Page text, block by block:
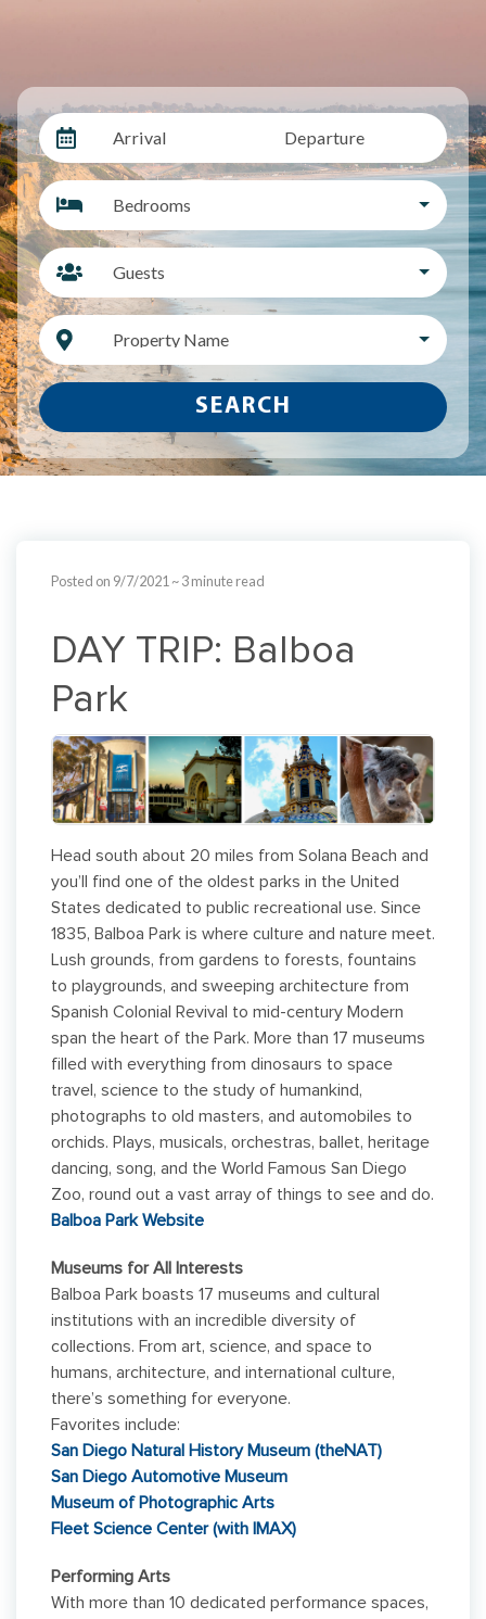
Arrival Departure
Bedrooms
Guests
Property Name
SEARCH
Posted on 9/7/2021 ~ 3 minute read
DAY TRIP: Balboa
Park
Head south about 20 miles from Solana Beach and
you’ll find one of the oldest parks in the United
States dedicated to public recreational use. Since
1835, Balboa Park is where culture and nature meet.
Lush grounds, from gardens to forests, fountains
to playgrounds, and sweeping architecture from
Spanish Colonial Revival to mid-century Modern
span the heart of the Park. More than 17 museums
filled with everything from dinosaurs to space
travel, science to the study of humankind,
photographs to old masters, and automobiles to
orchids. Plays, musicals, orchestras, ballet, heritage
dancing, song, and the World Famous San Diego
Zoo, round out a vast array of things to see and do.
Balboa Park Website
Museums for All Interests
Balboa Park boasts 17 museums and cultural
institutions with an incredible diversity of
collections. From art, science, and space to
humans, architecture, and international culture,
there’s something for everyone.
Favorites include:
San Diego Natural History Museum (theNAT)
San Diego Automotive Museum
Museum of Photographic Arts
Fleet Science Center (with IMAX)
Performing Arts
With more than 10 dedicated performance spaces,